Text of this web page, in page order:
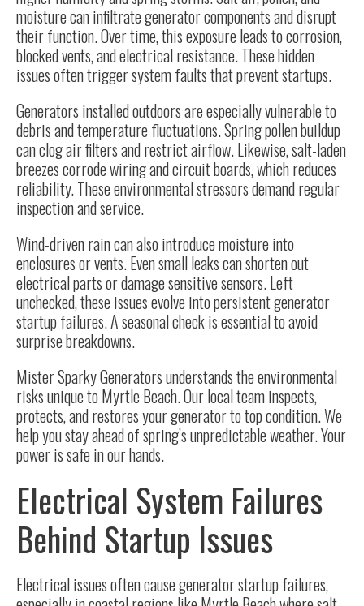
moisture can infiltrate generator components and disrupt
their function. Over time, this exposure leads to corrosion,
blocked vents, and electrical resistance. These hidden
issues often trigger system faults that prevent startups.
Generators installed outdoors are especially vulnerable to
debris and temperature fluctuations. Spring pollen buildup
can clog air filters and restrict airflow. Likewise, salt-laden
breezes corrode wiring and circuit boards, which reduces
reliability. These environmental stressors demand regular
inspection and service.
Wind-driven rain can also introduce moisture into
enclosures or vents. Even small leaks can shorten out
electrical parts or damage sensitive sensors. Left
unchecked, these issues evolve into persistent generator
startup failures. A seasonal check is essential to avoid
surprise breakdowns.
Mister Sparky Generators understands the environmental
risks unique to Myrtle Beach. Our local team inspects,
protects, and restores your generator to top condition. We
help you stay ahead of spring’s unpredictable weather. Your
power is safe in our hands.
Electrical System Failures
Behind Startup Issues
Electrical issues often cause generator startup failures,